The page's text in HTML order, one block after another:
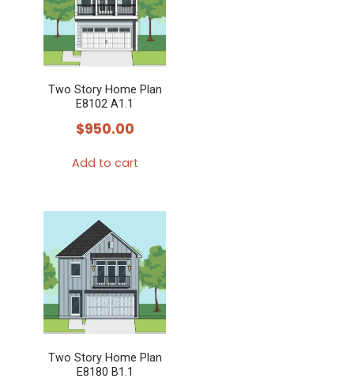
Two Story Home Plan
E8102 A1.1
$950.00
Add to cart
Two Story Home Plan
E8180 B1.1